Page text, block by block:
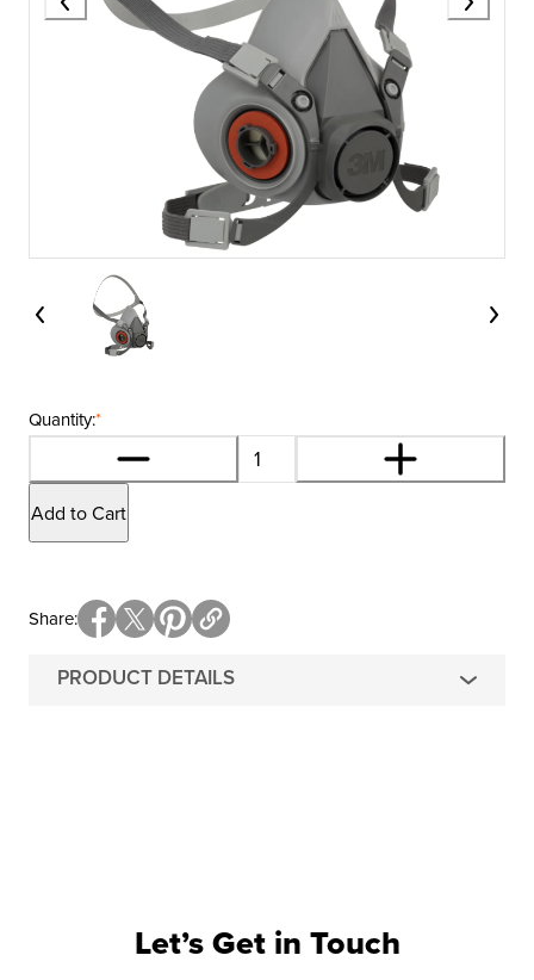
*
Quantity:
Add to Cart
PRODUCT DETAILS
Share
Let’s Get in Touch